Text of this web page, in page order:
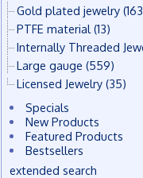
Gold plated jewelry
PTFE material (13)
Internally Threaded
Large gauge (559)
Licensed Jewelry (35)
Specials
New Products
Featured Products
Bestsellers
extended search